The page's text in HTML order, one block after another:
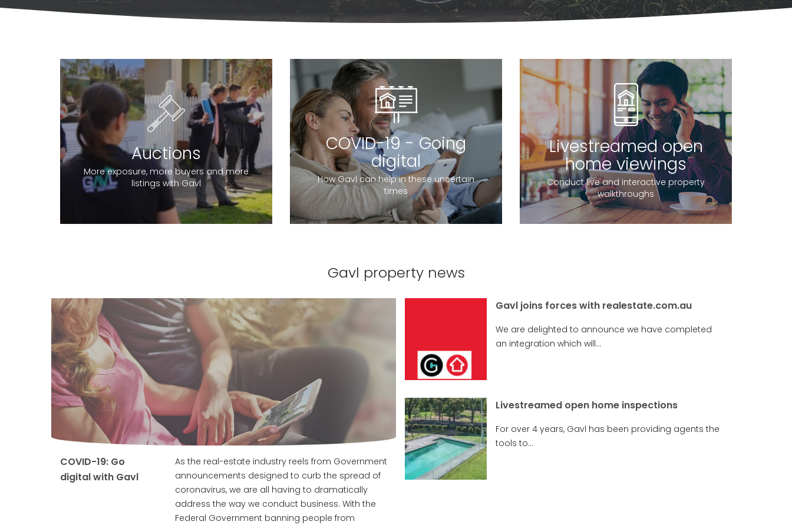
Auctions
More exposure, more buyers and more
listings with Gavl
COVID-19 - Going
digital
How Gavl can help in these uncertain
times
Livestreamed open
home viewings
Conduct live and interactive property
walkthroughs
Gavl property news
COVID-19: Go
digital with Gavl
As the real-estate industry reels from Government
announcements designed to curb the spread of
coronavirus, we are all having to dramatically
address the way we conduct business. With the
Federal Government banning people from
Gavl joins forces with realestate.com.au
We are delighted to announce we have completed
an integration which will...
Livestreamed open home inspections
For over 4 years, Gavl has been providing agents the
tools to...